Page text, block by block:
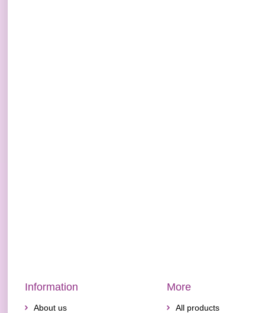
Information
About us
More
All products